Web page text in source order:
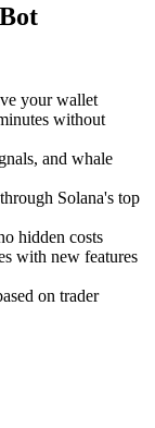
your wallet
without
and whale
Solana's top
hidden costs
with new features
on trader